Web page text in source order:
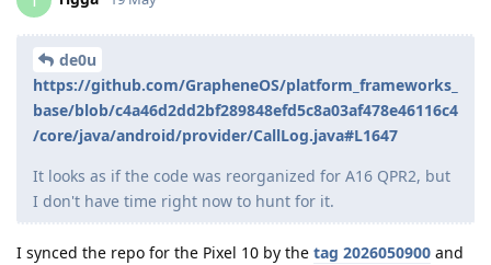
de0u
https://github.com/GrapheneOS/platform_frameworks_
base/blob/c4a46d2dd2bf289848efd5c8a03af478e46116c4
/core/java/android/provider/CallLog.java#L1647
It looks as if the code was reorganized for A16 QPR2, but
I don't have time right now to hunt for it.
I synced the repo for the Pixel 10 by the tag 2026050900 and